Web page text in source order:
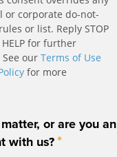
or corporate do-not-
or list. Reply STOP
for further
our Terms of Use
for more
or are you an
with us?*